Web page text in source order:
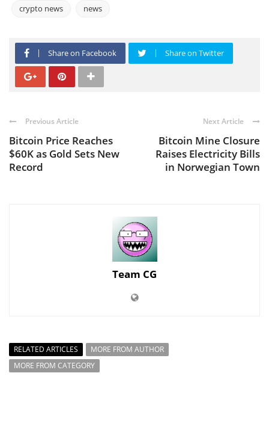
crypto news news
Share on Facebook Share on Twitter
Previous Article
Bitcoin Price Reaches
$60K as Gold Sets New
Record
Next Article
Bitcoin Mine Closure
Raises Electricity Bills
in Norwegian Town
Team CG
RELATED ARTICLES
MORE FROM AUTHOR
MORE FROM CATEGORY